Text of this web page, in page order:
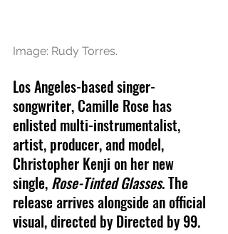
Image: Rudy Torres.
Los Angeles-based singer-
songwriter, Camille Rose has
enlisted multi-instrumentalist,
artist, producer, and model,
Christopher Kenji on her new
single, Rose-Tinted Glasses. The
release arrives alongside an official
visual, directed by Directed by 99.